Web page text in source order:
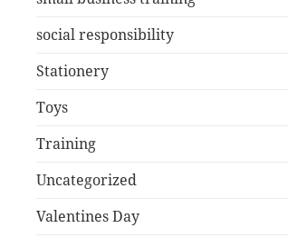
social responsibility
Stationery
Toys
Training
Uncategorized
Valentines Day